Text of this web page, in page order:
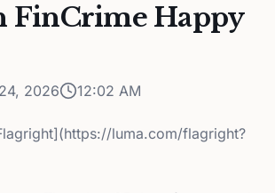
FinCrime Happy
2026 12:02 AM
luma.com/flagright?